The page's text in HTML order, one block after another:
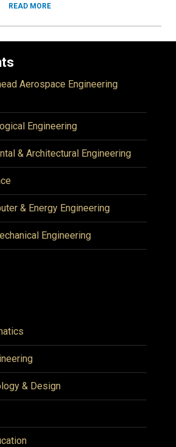
READ MORE
Aerospace Engineering
Engineering
& Architectural Engineering
& Energy Engineering
Engineering
& Design